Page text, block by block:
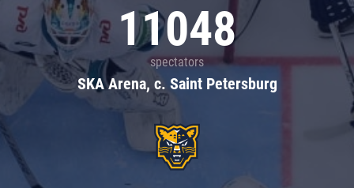
11048
spectators
SKA Arena, c. Saint Petersburg